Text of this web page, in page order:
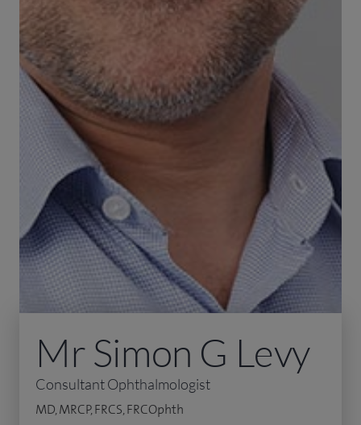
Mr Simon G Levy
Consultant Ophthalmologist
MD, MRCP, FRCS, FRCOphth